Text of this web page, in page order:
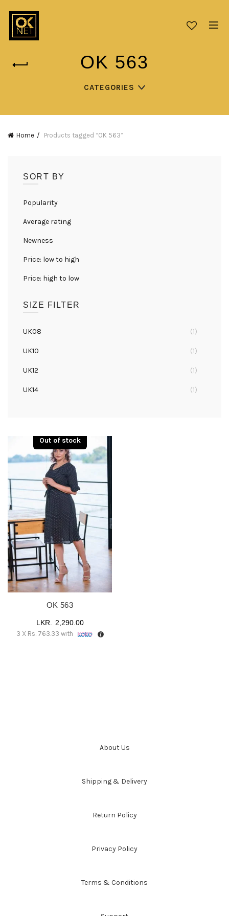
OK 563
CATEGORIES
Home Products tagged “OK 563”
SORT BY
Popularity
Average rating
Newness
Price: low to high
Price: high to low
SIZE FILTER
UK08 (1)
UK10 (1)
UK12 (1)
UK14 (1)
Out of stock
OK 563
2,290.00
3 X Rs. 763.33 with
About Us
Shipping & Delivery
Return Policy
Privacy Policy
Terms & Conditions